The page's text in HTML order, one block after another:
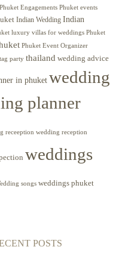
Engagements Phuket events
Indian Wedding Indian
luxury villas for weddings Phuket
Phuket Event Organizer
party thailand wedding advice
in phuketwedding
planner
receeption wedding reception
weddings
songs weddings phuket
POSTS